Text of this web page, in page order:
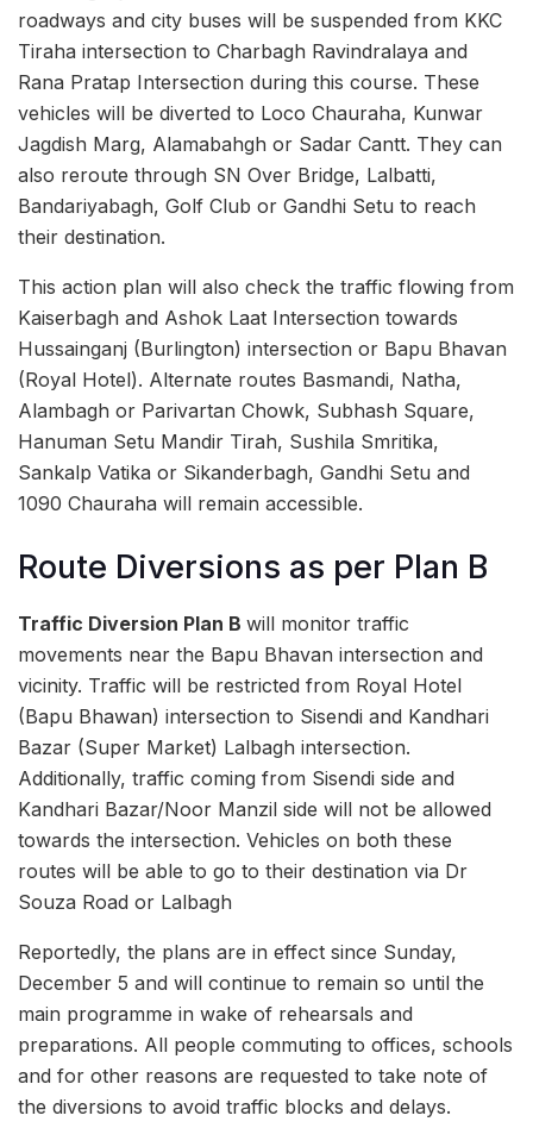
roadways and city buses will be suspended from KKC
Tiraha intersection to Charbagh Ravindralaya and
Rana Pratap Intersection during this course. These
vehicles will be diverted to Loco Chauraha, Kunwar
Jagdish Marg, Alamabahgh or Sadar Cantt. They can
also reroute through SN Over Bridge, Lalbatti,
Bandariyabagh, Golf Club or Gandhi Setu to reach
their destination.
This action plan will also check the traffic flowing from
Kaiserbagh and Ashok Laat Intersection towards
Hussainganj (Burlington) intersection or Bapu Bhavan
(Royal Hotel). Alternate routes Basmandi, Natha,
Alambagh or Parivartan Chowk, Subhash Square,
Hanuman Setu Mandir Tirah, Sushila Smritika,
Sankalp Vatika or Sikanderbagh, Gandhi Setu and
1090 Chauraha will remain accessible.
Route Diversions as per Plan B
Traffic Diversion Plan B will monitor traffic
movements near the Bapu Bhavan intersection and
vicinity. Traffic will be restricted from Royal Hotel
(Bapu Bhawan) intersection to Sisendi and Kandhari
Bazar (Super Market) Lalbagh intersection.
Additionally, traffic coming from Sisendi side and
Kandhari Bazar/Noor Manzil side will not be allowed
towards the intersection. Vehicles on both these
routes will be able to go to their destination via Dr
Souza Road or Lalbagh
Reportedly, the plans are in effect since Sunday,
December 5 and will continue to remain so until the
main programme in wake of rehearsals and
preparations. All people commuting to offices, schools
and for other reasons are requested to take note of
the diversions to avoid traffic blocks and delays.